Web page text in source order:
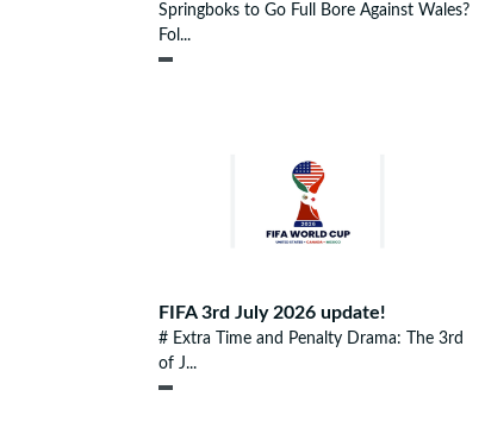
Springboks to Go Full Bore Against Wales?
Fol...
FIFA 3rd July 2026 update!
# Extra Time and Penalty Drama: The 3rd
of J...